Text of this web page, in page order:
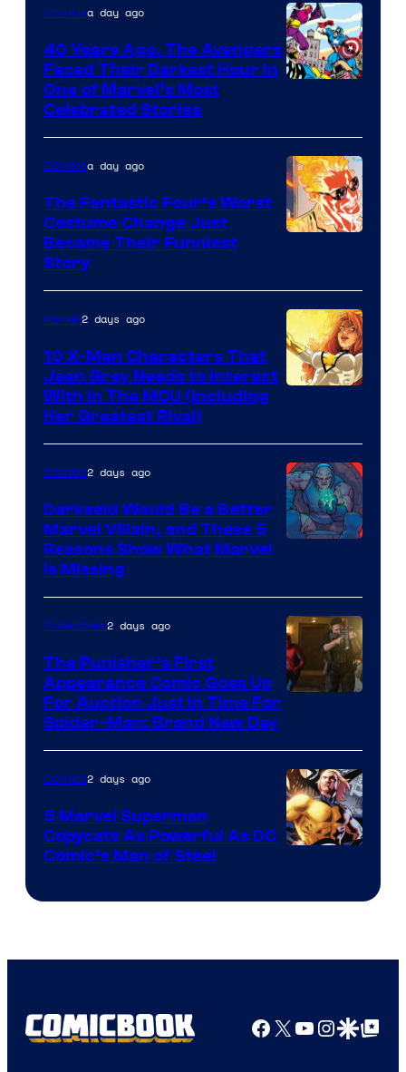
of
DC
Comics
of
Marvel
Comics
Comicsa day ago
40 Years Ago, The Avengers
Faced Their Darkest Hour in
One of Marvel’s Most
Celebrated Stories
of
Marvel
Comics
Comicsa day ago
The Fantastic Four’s Worst
Costume Change Just
Became Their Funniest
Story
Marvel2 days ago
10 X-Men Characters That
Jean Grey Needs to Interact
With In The MCU (Including
Her Greatest Rival)
Comics2 days ago
Darkseid Would Be a Better
Marvel Villain, and These 5
Reasons Show What Marvel
Is Missing
Collectibles2 days ago
The Punisher’s First
Appearance Comic Goes Up
For Auction Just In Time For
Spider-Man: Brand New Day
Comics
Comics2 days ago
5 Marvel Superman
Copycats As Powerful As DC
Comic’s Man of Steel
Facebook
X YouTube
GoogleGoogle Top